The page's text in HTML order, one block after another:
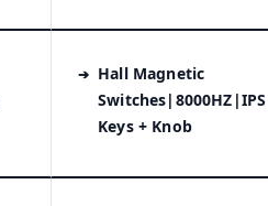
Hall Magnetic
Keys + Knob